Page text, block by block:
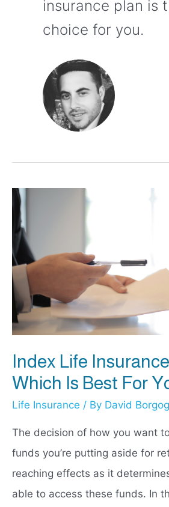
insurance plan is
choice for you.
Index Life
Which Is Best For
Life Insurance / By David
The decision of how you want
funds you’re putting aside for
reaching effects as it
able to access these funds. In